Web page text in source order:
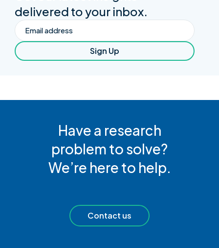
delivered to your inbox.
Email
Sign Up
Have a research
problem to solve?
We’re here to help.
Contact us